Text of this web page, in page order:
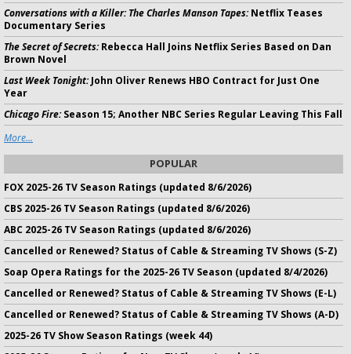
Conversations with a Killer: The Charles Manson Tapes:Netflix Teases
Documentary Series
The Secret of Secrets:Rebecca Hall Joins Netflix Series Based on Dan
Brown Novel
Last Week Tonight:John Oliver Renews HBO Contract for Just One
Year
Chicago Fire:Season 15; Another NBC Series Regular Leaving This Fall
More...
POPULAR
FOX 2025-26 TV Season Ratings (updated 8/6/2026)
CBS 2025-26 TV Season Ratings (updated 8/6/2026)
ABC 2025-26 TV Season Ratings (updated 8/6/2026)
Cancelled or Renewed? Status of Cable & Streaming TV Shows (S-Z)
Soap Opera Ratings for the 2025-26 TV Season (updated 8/4/2026)
Cancelled or Renewed? Status of Cable & Streaming TV Shows (E-L)
Cancelled or Renewed? Status of Cable & Streaming TV Shows (A-D)
2025-26 TV Show Season Ratings (week 44)